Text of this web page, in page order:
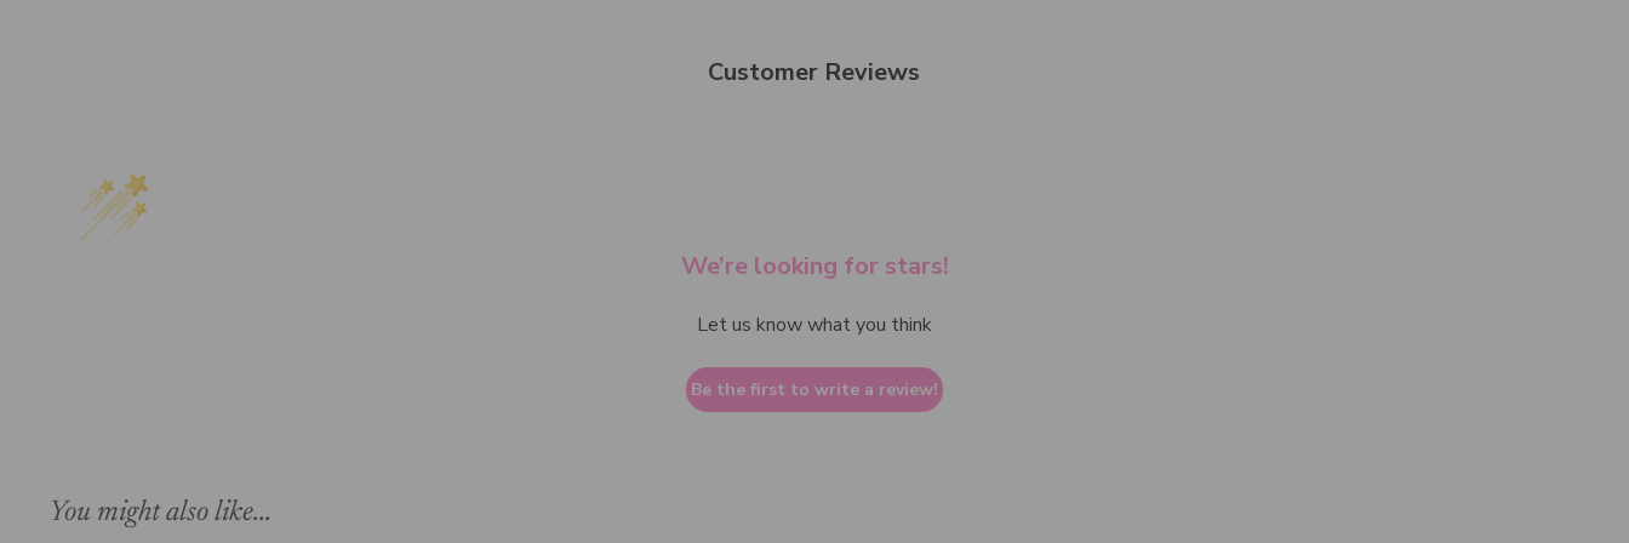
Customer Reviews
We’re looking for stars!
Let us know what you think
Be the first to write a review!
You might also like...